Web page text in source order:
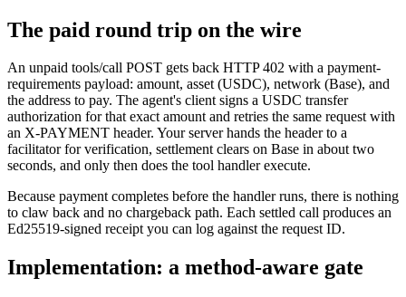
The paid round trip on the wire
An unpaid tools/call POST gets back HTTP 402 with a payment-
requirements payload: amount, asset (USDC), network (Base), and
the address to pay. The agent's client signs a USDC transfer
authorization for that exact amount and retries the same request with
an X-PAYMENT header. Your server hands the header to a
facilitator for verification, settlement clears on Base in about two
seconds, and only then does the tool handler execute.
Because payment completes before the handler runs, there is nothing
to claw back and no chargeback path. Each settled call produces an
Ed25519-signed receipt you can log against the request ID.
Implementation: a method-aware gate